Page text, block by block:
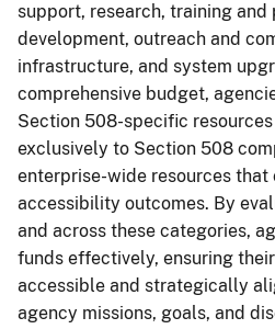
support, research, training and
development, outreach and
infrastructure, and system
comprehensive budget,
Section 508-specific
exclusively to Section 508
enterprise-wide resources
accessibility outcomes. By
and across these categories,
funds effectively, ensuring
accessible and strategically
agency missions, goals, and